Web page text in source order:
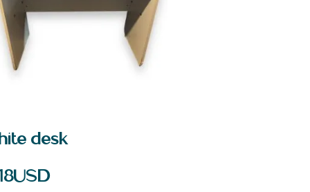
desk
USD